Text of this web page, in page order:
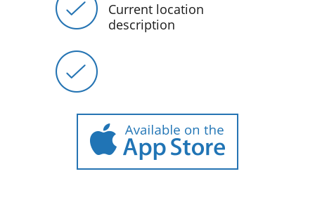
Current location
description